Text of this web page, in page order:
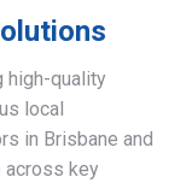
high-quality
local
in Brisbane and
across key